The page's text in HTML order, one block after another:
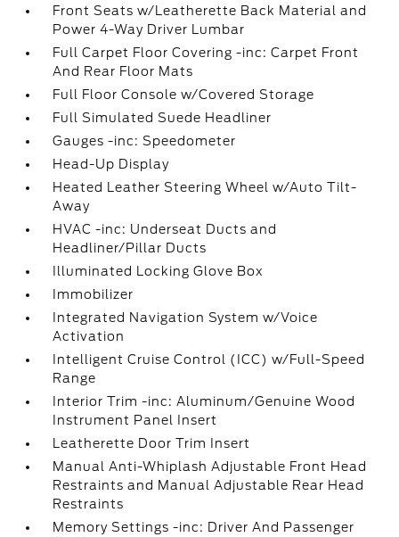
Front Seats w/Leatherette Back Material and
Power 4-Way Driver Lumbar
Full Carpet Floor Covering -inc: Carpet Front
And Rear Floor Mats
Full Floor Console w/Covered Storage
Full Simulated Suede Headliner
Gauges -inc: Speedometer
Head-Up Display
Heated Leather Steering Wheel w/Auto Tilt-
Away
HVAC -inc: Underseat Ducts and
Headliner/Pillar Ducts
Illuminated Locking Glove Box
Immobilizer
Integrated Navigation System w/Voice
Activation
Intelligent Cruise Control (ICC) w/Full-Speed
Range
Interior Trim -inc: Aluminum/Genuine Wood
Instrument Panel Insert
Leatherette Door Trim Insert
Manual Anti-Whiplash Adjustable Front Head
Restraints and Manual Adjustable Rear Head
Restraints
Memory Settings -inc: Driver And Passenger